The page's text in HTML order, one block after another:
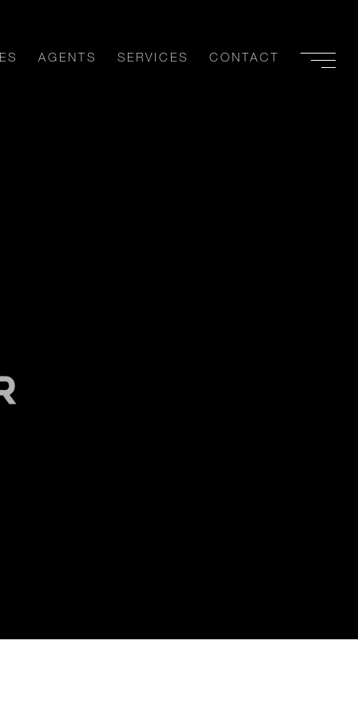
AGENTS SERVICES CONTACT